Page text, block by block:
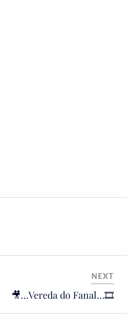
NEXT
🎥…Vereda do Fanal…🎞